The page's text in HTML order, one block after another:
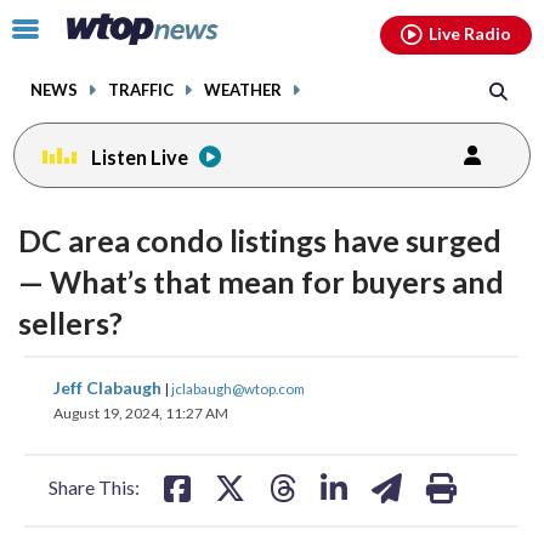
Click
toggle
menu.
NEWS TRAFFIC WEATHER
Live Radio
Listen Live
DC area condo listings have surged
— What’s that mean for buyers and
sellers?
Jeff Clabaugh | jclabaugh@wtop.com
August 19, 2024, 11:27 AM
Share This:
share
on
share
on
facebookinstagram youtubethreads